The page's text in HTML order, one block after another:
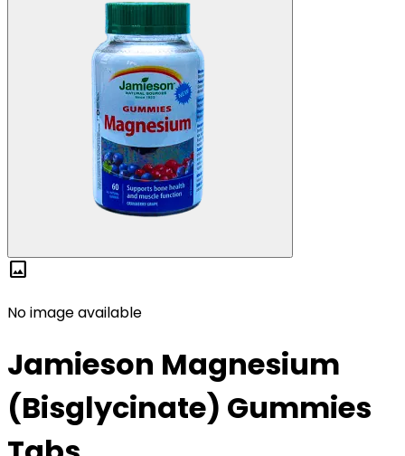
image
No image available
Jamieson Magnesium
(Bisglycinate) Gummies